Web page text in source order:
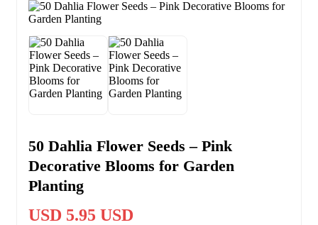
50 Dahlia Flower Seeds – Pink
Decorative Blooms for Garden
Planting
USD 5.95 USD